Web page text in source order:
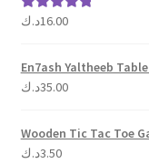
Rated 5.00
16.00د.ك
En7ash Yaltheeb
35.00د.ك
Wooden Tic Tac Toe
3.50د.ك